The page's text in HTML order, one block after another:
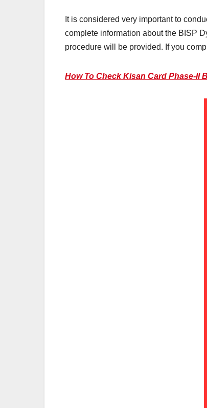
It is considered very important to
complete information about the BISP
procedure will be provided. If you
How To Check Kisan Card Phase-II